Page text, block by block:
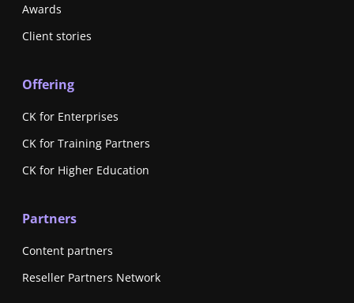
Awards
Client stories
Offering
CK for Enterprises
CK for Training Partners
CK for Higher Education
Partners
Content partners
Reseller Partners Network